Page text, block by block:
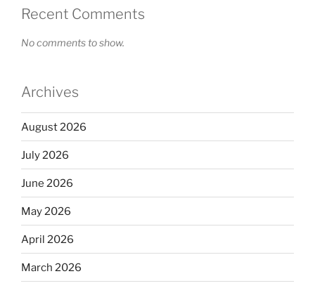
Recent Comments
No comments to show.
Archives
August 2026
July 2026
June 2026
May 2026
April 2026
March 2026